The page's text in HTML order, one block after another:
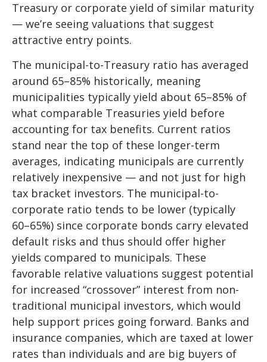
Treasury or corporate yield of similar maturity
— we’re seeing valuations that suggest
attractive entry points.
The municipal-to-Treasury ratio has averaged
around 65–85% historically, meaning
municipalities typically yield about 65–85% of
what comparable Treasuries yield before
accounting for tax benefits. Current ratios
stand near the top of these longer-term
averages, indicating municipals are currently
relatively inexpensive — and not just for high
tax bracket investors. The municipal-to-
corporate ratio tends to be lower (typically
60–65%) since corporate bonds carry elevated
default risks and thus should offer higher
yields compared to municipals. These
favorable relative valuations suggest potential
for increased “crossover” interest from non-
traditional municipal investors, which would
help support prices going forward. Banks and
insurance companies, which are taxed at lower
rates than individuals and are big buyers of